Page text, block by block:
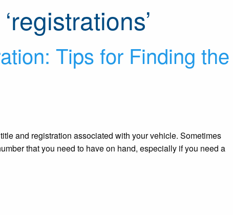
Tips for Finding the
and registration associated with your vehicle. Sometimes
that you need to have on hand, especially if you need a